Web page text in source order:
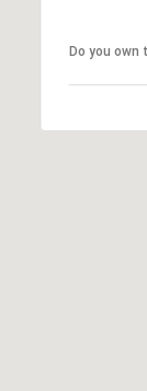
Do you own